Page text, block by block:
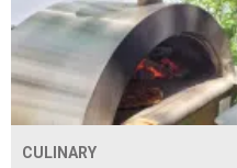
CULINARY